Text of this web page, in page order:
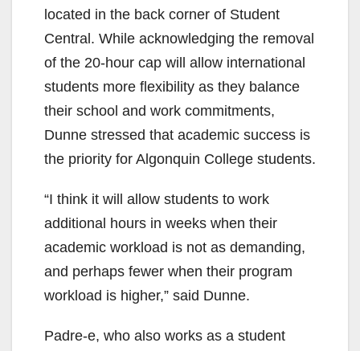
located in the back corner of Student
Central. While acknowledging the removal
of the 20-hour cap will allow international
students more flexibility as they balance
their school and work commitments,
Dunne stressed that academic success is
the priority for Algonquin College students.
“I think it will allow students to work
additional hours in weeks when their
academic workload is not as demanding,
and perhaps fewer when their program
workload is higher,” said Dunne.
Padre-e, who also works as a student